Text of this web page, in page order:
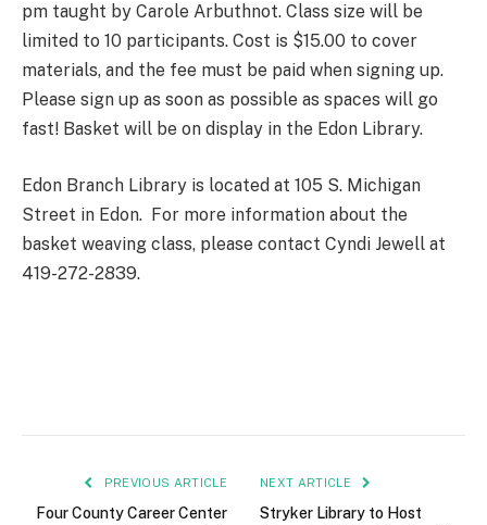
pm taught by Carole Arbuthnot. Class size will be
limited to 10 participants. Cost is $15.00 to cover
materials, and the fee must be paid when signing up.
Please sign up as soon as possible as spaces will go
fast! Basket will be on display in the Edon Library.
Edon Branch Library is located at 105 S. Michigan
Street in Edon. For more information about the
basket weaving class, please contact Cyndi Jewell at
419-272-2839.
PREVIOUS ARTICLE
Four County Career Center
NEXT ARTICLE
Stryker Library to Host